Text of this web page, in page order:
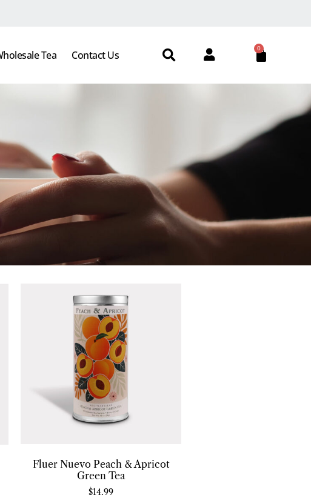
Tea Contact Us
0
Fluer Nuevo Peach & Apricot
Green Tea
$14.99